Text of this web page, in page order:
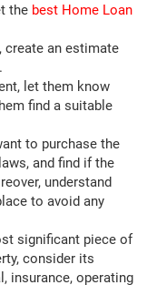
the best Home Loan
create an estimate
let them know
find a suitable
to purchase the
and find if the
understand
to avoid any
significant piece of
consider its
insurance, operating